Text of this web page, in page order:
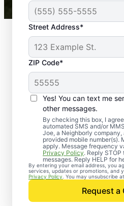
Street Address*
ZIP Code*
Yes! You can text me
other messages.
By checking this box, I
automated SMS and/or
Joe, a Neighborly
provided mobile number(s).
apply. Message frequency
Privacy Policy. Reply
messages. Reply HELP for
By entering your email address, you
services, updates or promotions, and
Privacy Policy . You may unsubscribe
Request a
Control
Decatur,
Call Mosquito Joe for a